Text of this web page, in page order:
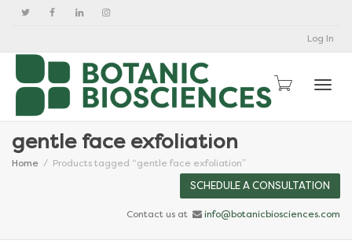
Log In
gentle face exfoliation
Home Products tagged “gentle face exfoliation”
SCHEDULE A CONSULTATION
Contact us at info@botanicbiosciences.com